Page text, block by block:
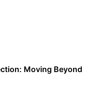
Moving Beyond